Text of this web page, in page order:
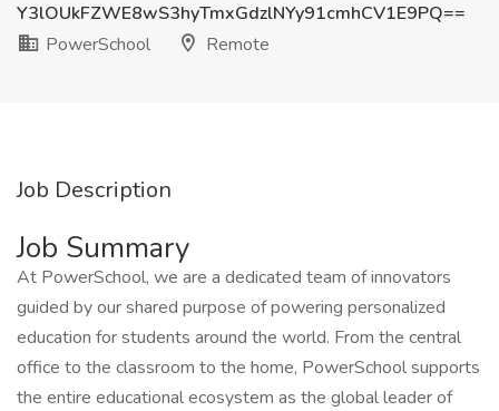
Y3lOUkFZWE8wS3hyTmxGdzlNYy91cmhCV1E9PQ==
PowerSchool
Remote
Job Description
Job Summary
At PowerSchool, we are a dedicated team of innovators
guided by our shared purpose of powering personalized
education for students around the world. From the central
office to the classroom to the home, PowerSchool supports
the entire educational ecosystem as the global leader of